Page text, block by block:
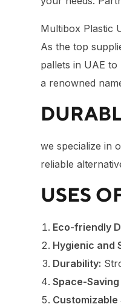
Multibox Plastic
As the top
pallets in UAE
a renowned
we specialize in
reliable
USES
Eco-friendly
Hygienic and
Durability:
Space-
Customizable